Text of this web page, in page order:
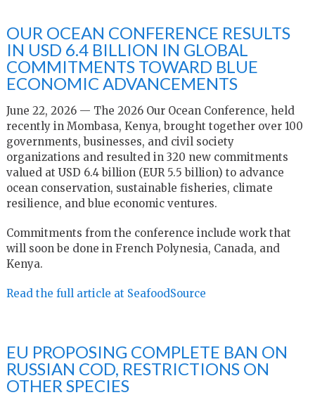
OUR OCEAN CONFERENCE RESULTS
IN USD 6.4 BILLION IN GLOBAL
COMMITMENTS TOWARD BLUE
ECONOMIC ADVANCEMENTS
June 22, 2026 — The 2026 Our Ocean Conference, held
recently in Mombasa, Kenya, brought together over 100
governments, businesses, and civil society
organizations and resulted in 320 new commitments
valued at USD 6.4 billion (EUR 5.5 billion) to advance
ocean conservation, sustainable fisheries, climate
resilience, and blue economic ventures.
Commitments from the conference include work that
will soon be done in French Polynesia, Canada, and
Kenya.
Read the full article at SeafoodSource
EU PROPOSING COMPLETE BAN ON
RUSSIAN COD, RESTRICTIONS ON
OTHER SPECIES